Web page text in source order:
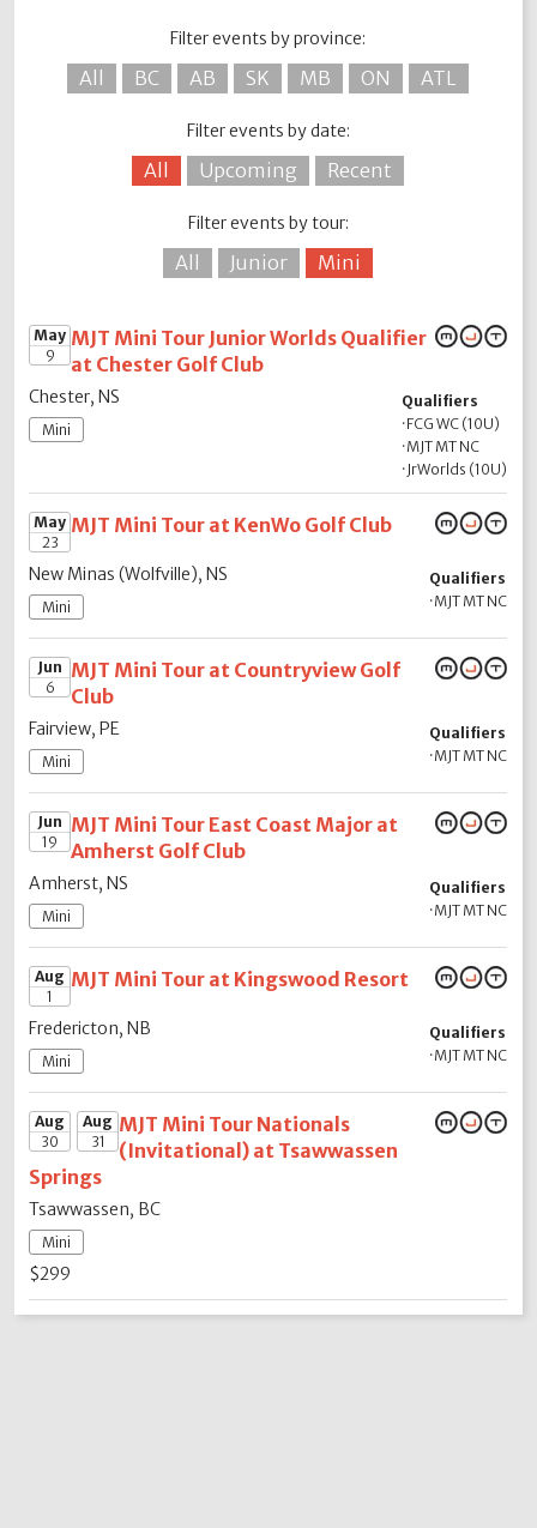
Filter events by province:
All BC AB SK MB ON ATL
Filter events by date:
All Upcoming Recent
Filter events by tour:
All Junior Mini
May
9
MJT Mini Tour Junior Worlds Qualifier
at Chester Golf Club
Chester, NS
Qualifiers
·FCG WC (10U)
·MJT MT NC
· JrWorlds (10U)
Mini
May
23
MJT Mini Tour at KenWo Golf Club
New Minas (Wolfville), NS
Qualifiers
·MJT MT NC
Mini
Jun
6
MJT Mini Tour at Countryview Golf
Club
Fairview, PE
Qualifiers
·MJT MT NC
Mini
Jun
19
MJT Mini Tour East Coast Major at
Amherst Golf Club
Amherst, NS
Qualifiers
·MJT MT NC
Mini
Aug
1
MJT Mini Tour at Kingswood Resort
Fredericton, NB
Qualifiers
·MJT MT NC
Mini
Aug
30
Aug
31
MJT Mini Tour Nationals
(Invitational) at Tsawwassen
Springs
Tsawwassen, BC
Mini
$299